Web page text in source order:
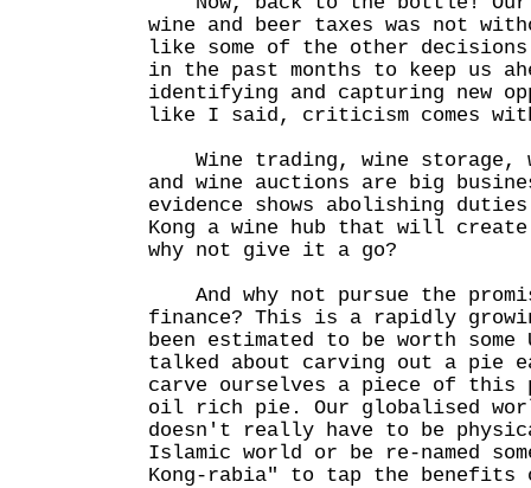
wine and beer taxes was not
like some of the other decisions
in the past months to keep us
identifying and capturing new
like I said, criticism comes
Wine trading, wine storage,
and wine auctions are big
evidence shows abolishing duties
Kong a wine hub that will
why not give it a go?
And why not pursue the
finance? This is a rapidly
been estimated to be worth
talked about carving out a pie
carve ourselves a piece of
oil rich pie. Our globalised world
doesn't really have to be
Islamic world or be re-named
Kong-rabia" to tap the